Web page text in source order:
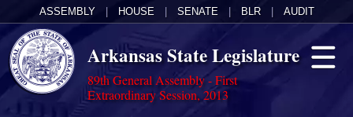
ASSEMBLY HOUSE SENATE BLR AUDIT
Arkansas State Legislature
89th General Assembly - First
Extraordinary Session, 2013